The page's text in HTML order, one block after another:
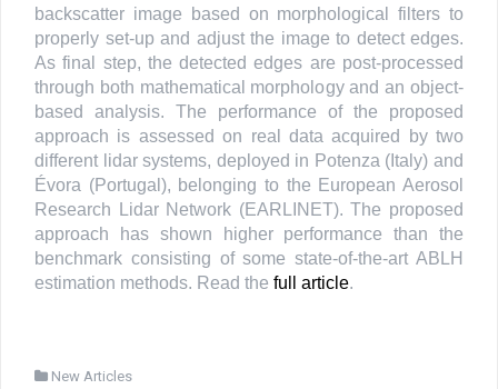
backscatter image based on morphological filters to
properly set-up and adjust the image to detect edges.
As final step, the detected edges are post-processed
through both mathematical morphology and an object-
based analysis. The performance of the proposed
approach is assessed on real data acquired by two
different lidar systems, deployed in Potenza (Italy) and
Évora (Portugal), belonging to the European Aerosol
Research Lidar Network (EARLINET). The proposed
approach has shown higher performance than the
benchmark consisting of some state-of-the-art ABLH
estimation methods. Read the full article.
New Articles